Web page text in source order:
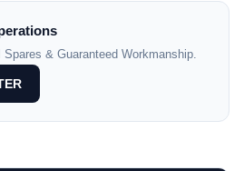
& Guaranteed Workmanship.